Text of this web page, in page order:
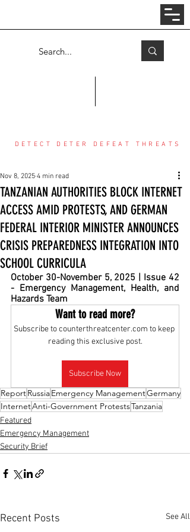
COUNTER THREAT CENTER
DETECT DETER DEFEAT THREATS
TANZANIAN AUTHORITIES BLOCK INTERNET
ACCESS AMID PROTESTS, AND GERMAN
FEDERAL INTERIOR MINISTER ANNOUNCES
CRISIS PREPAREDNESS INTEGRATION INTO
SCHOOL CURRICULA
Nov 8, 2025 4 min read
October 30-November 5, 2025 | Issue 42
- Emergency Management, Health, and
Hazards Team
Want to read more?
Subscribe to counterthreatcenter.com to keep
reading this exclusive post.
Subscribe Now
ReportRussiaEmergency ManagementGermany
InternetAnti-Government ProtestsTanzania
Featured
Emergency Management
Security Brief
Recent Posts See All